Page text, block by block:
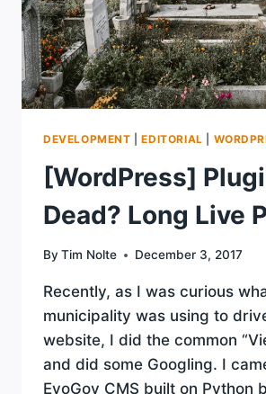
DEVELOPMENT |EDITORIAL
[WordPress]
Dead? Long Live
By Tim Nolte December 3, 2017
Recently, as I was curious
municipality was using to
website, I did the common
and did some Googling. I
EvoGov CMS built on Python